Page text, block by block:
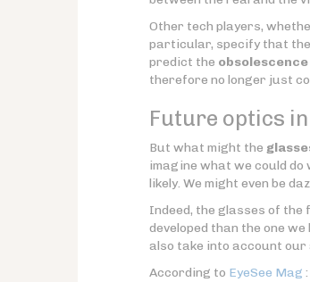
Other tech players,
particular, specify that
predict the
therefore no longer just
Future optics
But what might the
imagine what we could
likely. We might even be
Indeed, the glasses of
developed than the one
also take into account
According to EyeSee Mag